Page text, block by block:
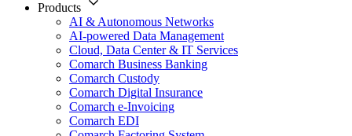
Products
AI & Autonomous Networks
AI-powered Data Management
Cloud, Data Center & IT Services
Comarch Business Banking
Comarch Custody
Comarch Digital Insurance
Comarch e-Invoicing
Comarch EDI